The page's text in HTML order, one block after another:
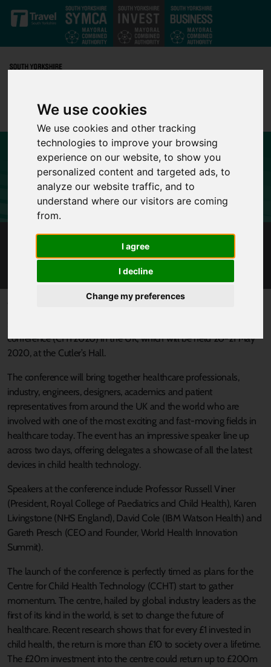
We use cookies
We use cookies and other tracking
technologies to improve your browsing
experience on our website, to show you
personalized content and targeted ads, to
analyze our website traffic, and to
understand where our visitors are coming
from.
I agree
I decline
Change my preferences
Skip to main content
SHEFFIELD TO HOST UK’S FIRST CHILD
HEALTH TECHNOLOGY CONFERENCE
Published 2 March 2020 at 2:08pm
conference (CHT2020) in the UK, which will be held 20-21 May
2020, at the Cutler’s Hall.
The conference will bring together healthcare professionals,
industry, engineers, designers, academics and patient
representatives from around the UK and the world who are
involved with one of the most exciting and fast-moving fields in
healthcare today. The event has an impressive speaker line up
across two days, offering delegates a showcase of all the latest
devices in child health technology.
Speakers at the conference include Professor Russell Viner
(President, Royal College of Paediatrics and Child Health), Karen
Livingstone (NHS England), David Cole (IBM Watson Health) and
Gareth Presch (CEO and Founder, World Health Innovation
Summit).
The launch of the conference is perfectly timed as plans for the
Centre for Child Health Technology (CCHT) start to gather
momentum. The centre, hailed by global industry leaders as the
first of its kind in the world, is set to change the future of
healthcare. Recent research shows that for every £1 invested in
child health, the return is more than £10 to society over a lifetime.
The £20m investment into the centre could return up to £200m